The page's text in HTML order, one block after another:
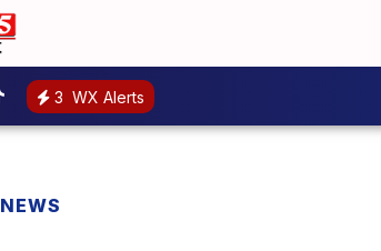
3 WX Alerts
NEWS